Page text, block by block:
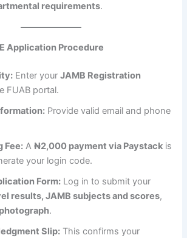
requirements.
Application Procedure
Enter yourJAMB Registration
FUAB portal.
Provide valid email and phone
Fee: A₦2,000 payment via Paystack is
your login code.
Form: Log in to submit your
results, JAMB subjects and scores,
.
Slip: This confirms your